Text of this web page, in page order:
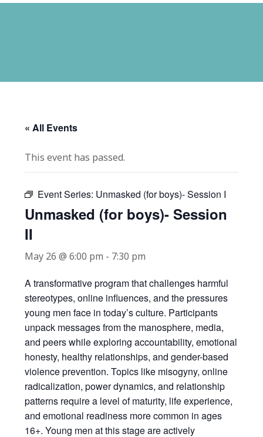
« All Events
This event has passed.
Event Series: Unmasked (for boys)- Session I
Unmasked (for boys)- Session
II
May 26 @ 6:00 pm - 7:30 pm
A transformative program that challenges harmful
stereotypes, online influences, and the pressures
young men face in today’s culture. Participants
unpack messages from the manosphere, media,
and peers while exploring accountability, emotional
honesty, healthy relationships, and gender-based
violence prevention. Topics like misogyny, online
radicalization, power dynamics, and relationship
patterns require a level of maturity, life experience,
and emotional readiness more common in ages
16+. Young men at this stage are actively